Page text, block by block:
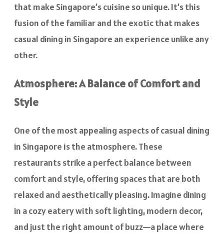
that make Singapore’s cuisine so unique. It’s this
fusion of the familiar and the exotic that makes
casual dining in Singapore an experience unlike any
other.
Atmosphere: A Balance of Comfort and
Style
One of the most appealing aspects of casual dining
in Singapore is the atmosphere. These
restaurants strike a perfect balance between
comfort and style, offering spaces that are both
relaxed and aesthetically pleasing. Imagine dining
in a cozy eatery with soft lighting, modern decor,
and just the right amount of buzz—a place where